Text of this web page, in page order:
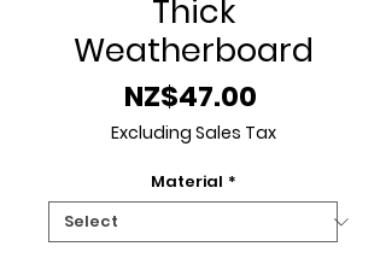
Thick
Weatherboard
NZ$47.00Price
Excluding Sales Tax
Material *